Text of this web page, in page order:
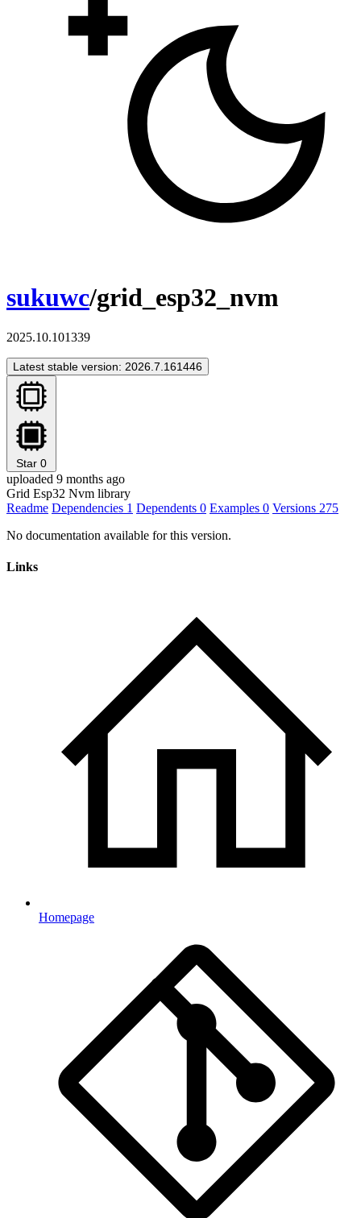
sukuwc/grid_esp32_nvm
2025.10.101339
Latest stable version: 2026.7.161446
Star 0
uploaded 9 months ago
Grid Esp32 Nvm library
Readme Dependencies 1 Dependents 0 Examples 0 Versions 275
No documentation available for this version.
Links
Homepage